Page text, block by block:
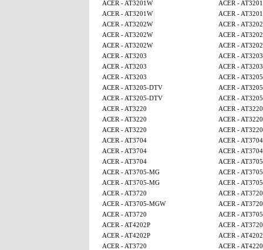
ACER - AT3201W
ACER -
ACER - AT3201W
ACER -
ACER - AT3202W
ACER -
ACER - AT3202W
ACER -
ACER - AT3202W
ACER -
ACER - AT3203
ACER - AT3203
ACER - AT3203
ACER - AT3203
ACER - AT3203
ACER -
ACER - AT3205-DTV
ACER -
ACER - AT3205-DTV
ACER -
ACER - AT3220
ACER - AT3220
ACER - AT3220
ACER - AT3220
ACER - AT3220
ACER - AT3220
ACER - AT3704
ACER - AT3704
ACER - AT3704
ACER - AT3704
ACER - AT3704
ACER -
ACER - AT3705-MG
ACER -
ACER - AT3705-MG
ACER -
ACER - AT3720
ACER - AT3720
ACER - AT3705-MGW
ACER - AT3720
ACER - AT3720
ACER -
ACER - AT4202P
ACER - AT3720
ACER - AT4202P
ACER -
ACER - AT3720
ACER - AT4220